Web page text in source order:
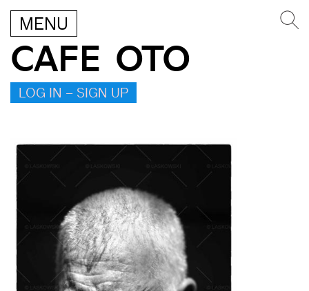
MENU
CAFE OTO
LOG IN – SIGN UP